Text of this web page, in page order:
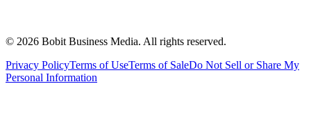
© 2026 Bobit Business Media. All rights reserved.
Privacy PolicyTerms of UseTerms of SaleDo Not Sell or Share My
Personal Information